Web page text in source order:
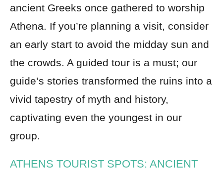
ancient Greeks once gathered to worship
Athena. If you’re planning a visit, consider
an early start to avoid the midday sun and
the crowds. A guided tour is a must; our
guide’s stories transformed the ruins into a
vivid tapestry of myth and history,
captivating even the youngest in our
group.
ATHENS TOURIST SPOTS: ANCIENT